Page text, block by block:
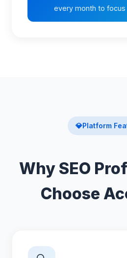
every month to
💎Platform
Why SEO
Choose